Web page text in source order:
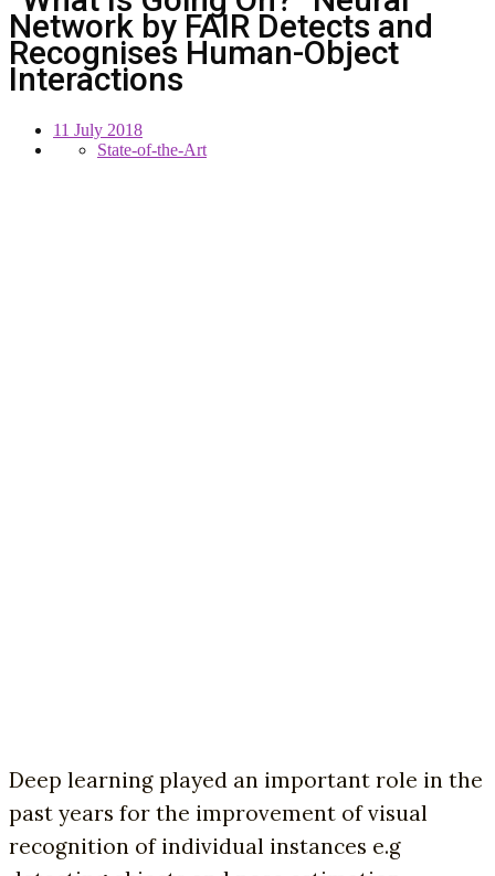
Network by FAIR Detects and
Recognises Human-Object
Interactions
11 July 2018
State-of-the-Art
Deep learning played an important role in the
past years for the improvement of visual
recognition of individual instances e.g